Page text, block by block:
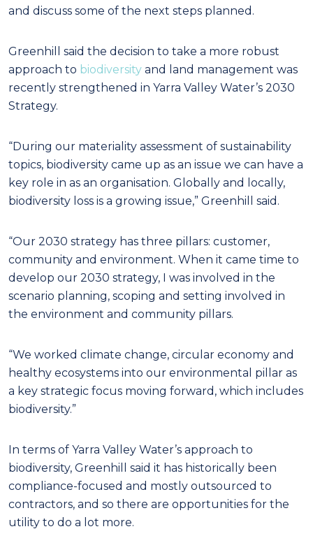
and discuss some of the next steps planned.
Greenhill said the decision to take a more robust
approach to biodiversity and land management was
recently strengthened in Yarra Valley Water’s 2030
Strategy.
“During our materiality assessment of sustainability
topics, biodiversity came up as an issue we can have a
key role in as an organisation. Globally and locally,
biodiversity loss is a growing issue,” Greenhill said.
“Our 2030 strategy has three pillars: customer,
community and environment. When it came time to
develop our 2030 strategy, I was involved in the
scenario planning, scoping and setting involved in
the environment and community pillars.
“We worked climate change, circular economy and
healthy ecosystems into our environmental pillar as
a key strategic focus moving forward, which includes
biodiversity.”
In terms of Yarra Valley Water’s approach to
biodiversity, Greenhill said it has historically been
compliance-focused and mostly outsourced to
contractors, and so there are opportunities for the
utility to do a lot more.